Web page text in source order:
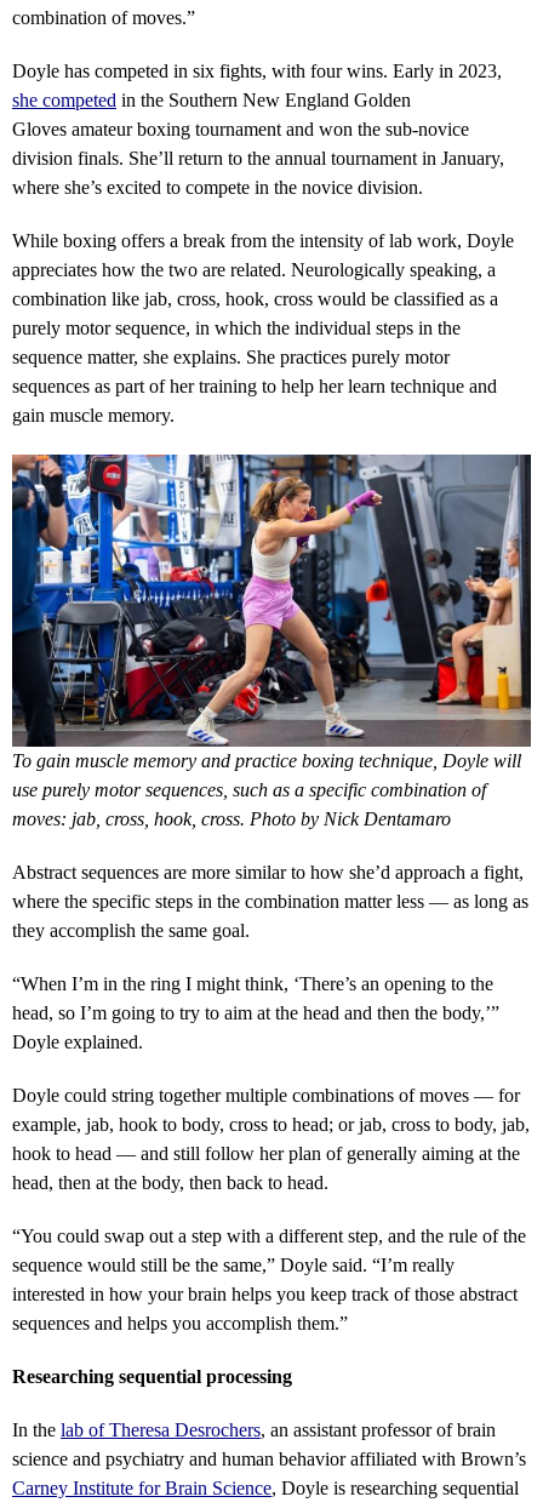
combination of moves.”
Doyle has competed in six fights, with four wins. Early in 2023,
she competed in the Southern New England Golden
Gloves amateur boxing tournament and won the sub-novice
division finals. She’ll return to the annual tournament in January,
where she’s excited to compete in the novice division.
While boxing offers a break from the intensity of lab work, Doyle
appreciates how the two are related. Neurologically speaking, a
combination like jab, cross, hook, cross would be classified as a
purely motor sequence, in which the individual steps in the
sequence matter, she explains. She practices purely motor
sequences as part of her training to help her learn technique and
gain muscle memory.
To gain muscle memory and practice boxing technique, Doyle will
use purely motor sequences, such as a specific combination of
moves: jab, cross, hook, cross. Photo by Nick Dentamaro
Abstract sequences are more similar to how she’d approach a fight,
where the specific steps in the combination matter less — as long as
they accomplish the same goal.
“When I’m in the ring I might think, ‘There’s an opening to the
head, so I’m going to try to aim at the head and then the body,’”
Doyle explained.
Doyle could string together multiple combinations of moves — for
example, jab, hook to body, cross to head; or jab, cross to body, jab,
hook to head — and still follow her plan of generally aiming at the
head, then at the body, then back to head.
“You could swap out a step with a different step, and the rule of the
sequence would still be the same,” Doyle said. “I’m really
interested in how your brain helps you keep track of those abstract
sequences and helps you accomplish them.”
Researching sequential processing
In the lab of Theresa Desrochers, an assistant professor of brain
science and psychiatry and human behavior affiliated with Brown’s
Carney Institute for Brain Science, Doyle is researching sequential